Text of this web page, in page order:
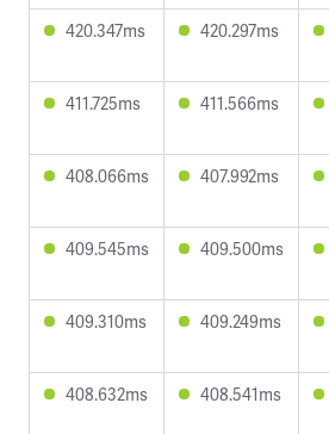
420.347ms 420.297ms
411.725ms 411.566ms
408.066ms 407.992ms
409.545ms 409.500ms
409.310ms 409.249ms
408.632ms 408.541ms